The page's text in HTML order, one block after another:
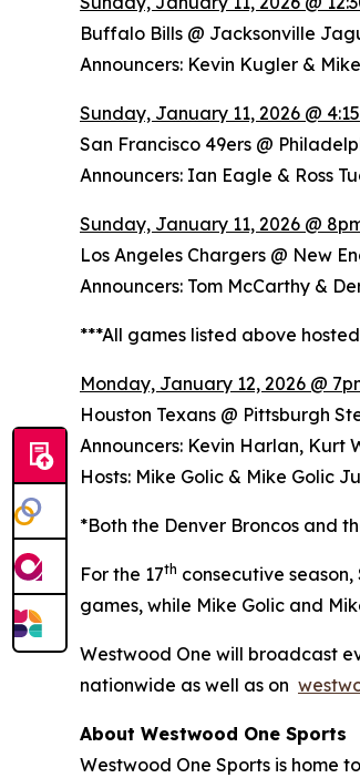
Buffalo Bills @ Jacksonville
Announcers: Kevin Kugler &
Sunday, January 11, 2026 @
San Francisco 49ers @
Announcers: Ian Eagle & Ross
Sunday, January 11, 2026 @
Los Angeles Chargers @ New
Announcers: Tom McCarthy &
***All games listed above
Monday, January 12, 2026 @
Houston Texans @ Pittsburgh
Announcers: Kevin Harlan, Kurt
Hosts: Mike Golic & Mike Golic
*Both the Denver Broncos and
For the 17th consecutive
games, while Mike Golic and
Westwood One will broadcast
nationwide as well as on
About Westwood One Sports
Westwood One Sports is home